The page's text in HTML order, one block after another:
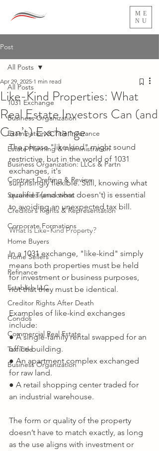
ME
NU
Post
All Posts
1031 Exchange
Business Organization
Examination & Title Insurance
Estate Planning & Administration
Business Organization: LLCs & Partn
Contract Drafting & Review
Secured Transactions
Creditor’s Rights & Representation
Corporate Formations
Home Buyers
Home Sellers
Refinance
Establish LLC
Creditor Rights After Death
Condos
Commercial Real Estate
Tax Title
Business Organization
All Posts
Like-Kind Properties: What
Real Estate Investors Can (and
Can’t) Exchange
Apr 29, 2025 1 min read
The phrase "like-kind" might sound
restrictive, but in the world of 1031
exchanges, it's
surprisingly flexible. Still, knowing what
qualifies (and what doesn't) is essential
to avoiding an unexpected tax bill.
What Is Like-Kind Property?
In a 1031 exchange, "like-kind" simply
means both properties must be held
for investment or business purposes,
not that they must be identical.
Examples of like-kind exchanges
include:
● A single-family rental swapped for an
office building.
● An apartment complex exchanged
for raw land.
● A retail shopping center traded for
an industrial warehouse.
The form or quality of the property
doesn’t have to match exactly, as long
as the use aligns with investment or